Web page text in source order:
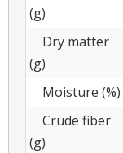
(g)
Dry matter
(g)
Moisture (%)
Crude fiber
(g)